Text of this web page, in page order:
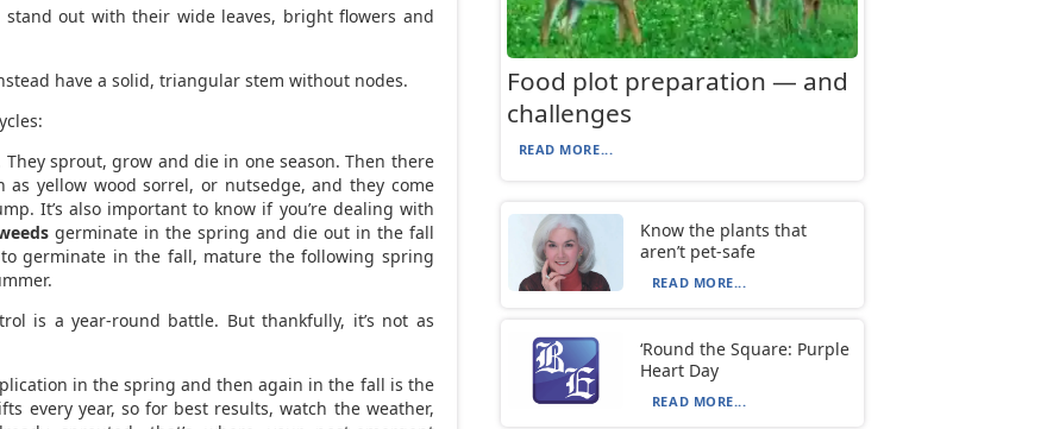
stand out with their wide leaves, bright flowers and
have a solid, triangular stem without nodes.
They sprout, grow and die in one season. Then there
as yellow wood sorrel, or nutsedge, and they come
It’s also important to know if you’re dealing with
germinate in the spring and die out in the fall
germinate in the fall, mature the following spring
is a year-round battle. But thankfully, it’s not as
in the spring and then again in the fall is the
every year, so for best results, watch the weather,
Food plot preparation — and
challenges
READ MORE...
Know the plants that
aren’t pet-safe
READ MORE...
‘Round the Square: Purple
Heart Day
READ MORE...